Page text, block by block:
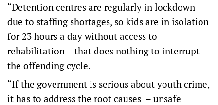
“Detention centres are regularly in lockdown
due to staffing shortages, so kids are in isolation
for 23 hours a day without access to
rehabilitation – that does nothing to interrupt
the offending cycle.
“If the government is serious about youth crime,
it has to address the root causes – unsafe